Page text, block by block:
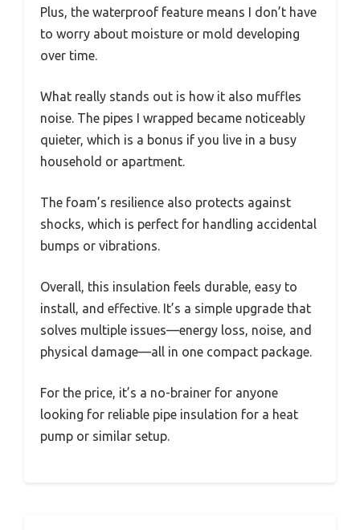
Plus, the waterproof feature means I don’t have
to worry about moisture or mold developing
over time.
What really stands out is how it also muffles
noise. The pipes I wrapped became noticeably
quieter, which is a bonus if you live in a busy
household or apartment.
The foam’s resilience also protects against
shocks, which is perfect for handling accidental
bumps or vibrations.
Overall, this insulation feels durable, easy to
install, and effective. It’s a simple upgrade that
solves multiple issues—energy loss, noise, and
physical damage—all in one compact package.
For the price, it’s a no-brainer for anyone
looking for reliable pipe insulation for a heat
pump or similar setup.